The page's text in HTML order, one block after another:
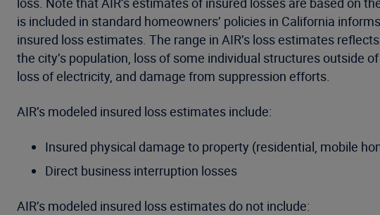
is included in standard homeowners’ policies in California
insured loss estimates. The range in AIR’s loss estimates
the city’s population, loss of some individual structures outside
loss of electricity, and damage from suppression efforts.
AIR’s modeled insured loss estimates include:
Insured physical damage to property (residential, mobile
Direct business interruption losses
AIR’s modeled insured loss estimates do not include: